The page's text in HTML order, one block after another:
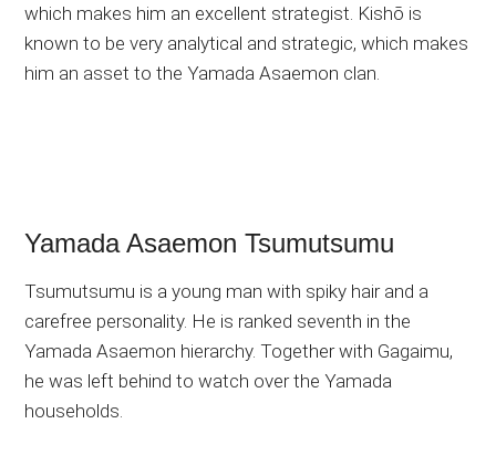
which makes him an excellent strategist. Kishō is
known to be very analytical and strategic, which makes
him an asset to the Yamada Asaemon clan.
Yamada Asaemon Tsumutsumu
Tsumutsumu is a young man with spiky hair and a
carefree personality. He is ranked seventh in the
Yamada Asaemon hierarchy. Together with Gagaimu,
he was left behind to watch over the Yamada
households.